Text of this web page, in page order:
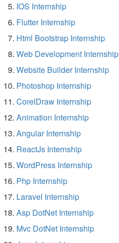
IOS Internship
Flutter Internship
Html Bootstrap Internship
Web Development Internship
Website Builder Internship
Photoshop Internship
CorelDraw Internship
Animation Internship
Angular Internship
ReactJs Internship
WordPress Internship
Php Internship
Laravel Internship
Asp DotNet Internship
Mvc DotNet Internship